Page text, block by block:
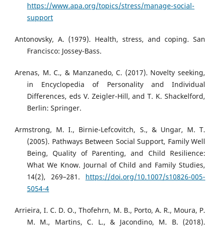
https://www.apa.org/topics/stress/manage-social-
support
Antonovsky, A. (1979). Health, stress, and coping. San
Francisco: Jossey-Bass.
Arenas, M. C., & Manzanedo, C. (2017). Novelty seeking,
in Encyclopedia of Personality and Individual
Differences, eds V. Zeigler-Hill, and T. K. Shackelford,
Berlin: Springer.
Armstrong, M. I., Birnie-Lefcovitch, S., & Ungar, M. T.
(2005). Pathways Between Social Support, Family Well
Being, Quality of Parenting, and Child Resilience:
What We Know. Journal of Child and Family Studies,
14(2), 269–281. https://doi.org/10.1007/s10826-005-
5054-4
Arrieira, I. C. D. O., Thofehrn, M. B., Porto, A. R., Moura, P.
M. M., Martins, C. L., & Jacondino, M. B. (2018).